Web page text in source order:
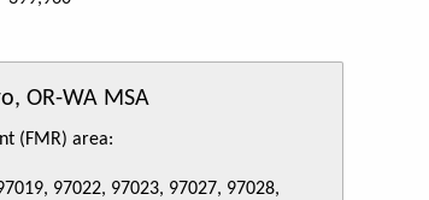
OR-WA MSA
(FMR) area:
97022, 97023, 97027, 97028,